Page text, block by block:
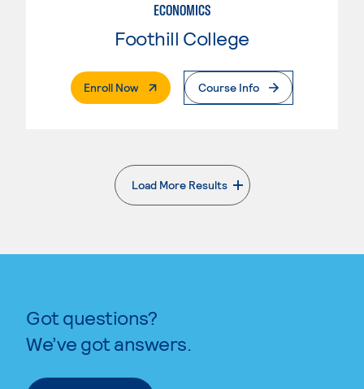
ECONOMICS
Foothill College
Enroll Now. External PageCourse Info
Load More Results
. External page
Got questions?
We’ve got answers.